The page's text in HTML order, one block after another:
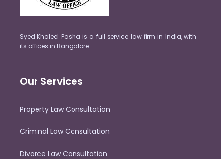
Syed Khaleel Pasha is a full service law firm in India, with
its offices in Bangalore
Our Services
Property Law Consultation
Criminal Law Consultation
Divorce Law Consultation